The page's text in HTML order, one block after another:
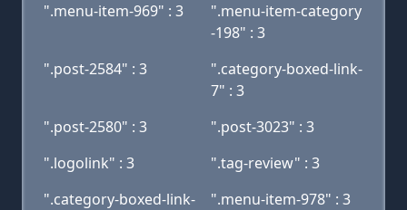
".menu-item-969" : 3
".menu-item-category
-198" : 3
".post-2584" : 3
".category-boxed-link-
7" : 3
".post-2580" : 3
".post-3023" : 3
".logolink" : 3
".tag-review" : 3
".category-boxed-link-
".menu-item-978" : 3